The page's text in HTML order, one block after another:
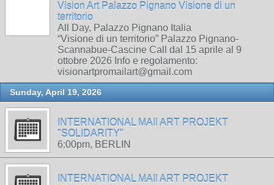
Vision Art Palazzo Pignano Visione di un
territorio
All Day, Palazzo Pignano Italia
“Visione di un territorio” Palazzo Pignano-
Scannabue-Cascine Call dal 15 aprile al 9
ottobre 2026 Info e regolamento:
visionartpromailart@gmail.com
Sunday, April 19, 2026
INTERNATIONAL MAIl ART PROJEKT
"SOLIDARITY"
6:00pm, BERLIN
INTERNATIONAL MAIl ART PROJEKT